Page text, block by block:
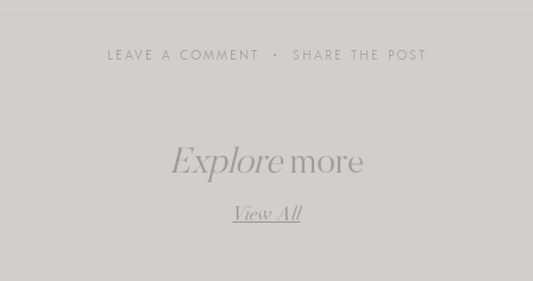
LEAVE A COMMENT SHARE THE POST
Exploremore
View All